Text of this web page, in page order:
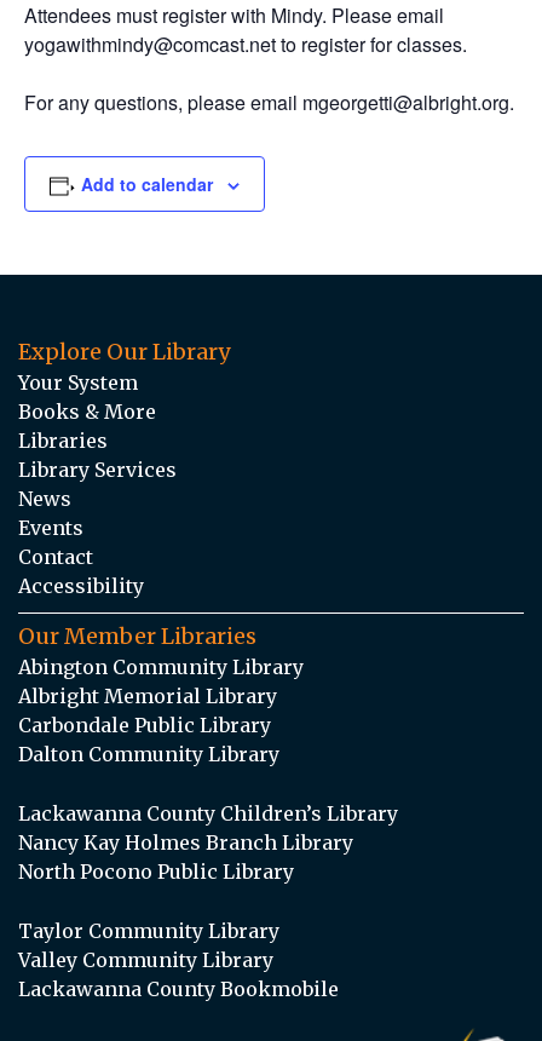
Attendees must register with Mindy. Please email
yogawithmindy@comcast.net to register for classes.
For any questions, please email mgeorgetti@albright.org.
Add to calendar
Explore Our Library
Your System
Books & More
Libraries
Library Services
News
Events
Contact
Accessibility
Our Member Libraries
Abington Community Library
Albright Memorial Library
Carbondale Public Library
Dalton Community Library
Lackawanna County Children’s Library
Nancy Kay Holmes Branch Library
North Pocono Public Library
Taylor Community Library
Valley Community Library
Lackawanna County Bookmobile